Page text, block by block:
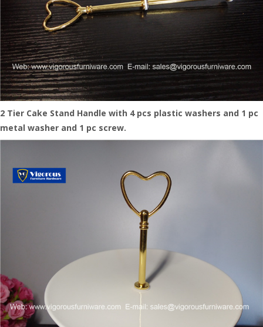
2 Tier Cake Stand Handle with 4 pcs plastic washers and 1 pc
metal washer and 1 pc screw.